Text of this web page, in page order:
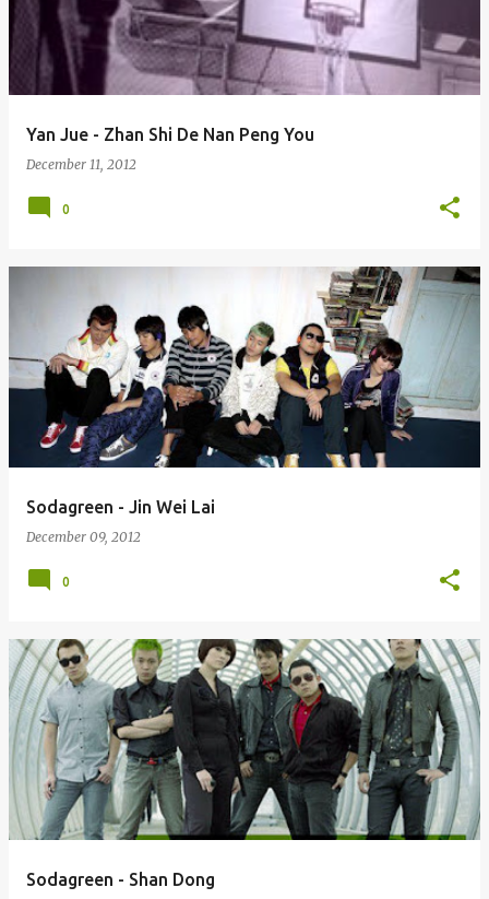
Yan Jue - Zhan Shi De Nan Peng You
December 11, 2012
0
Sodagreen - Jin Wei Lai
December 09, 2012
0
Sodagreen - Shan Dong